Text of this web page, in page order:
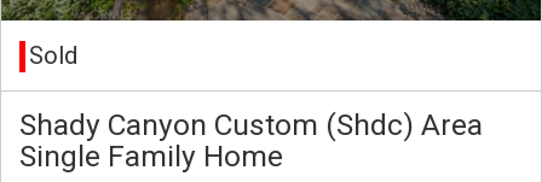
Sold
Shady Canyon Custom (Shdc) Area
Single Family Home